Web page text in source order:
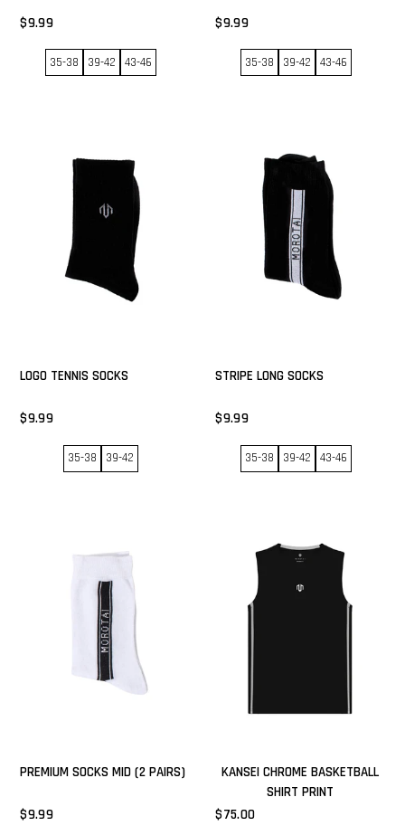
$9.99
35-38 39-42 43-46
$9.99
35-38 39-42 43-46
LOGO TENNIS SOCKS
$9.99
35-38 39-42
STRIPE LONG SOCKS
$9.99
35-38 39-42 43-46
PREMIUM SOCKS MID (2 PAIRS)
$9.99
KANSEI CHROME BASKETBALL
SHIRT PRINT
$75.00
GET 15% NOW